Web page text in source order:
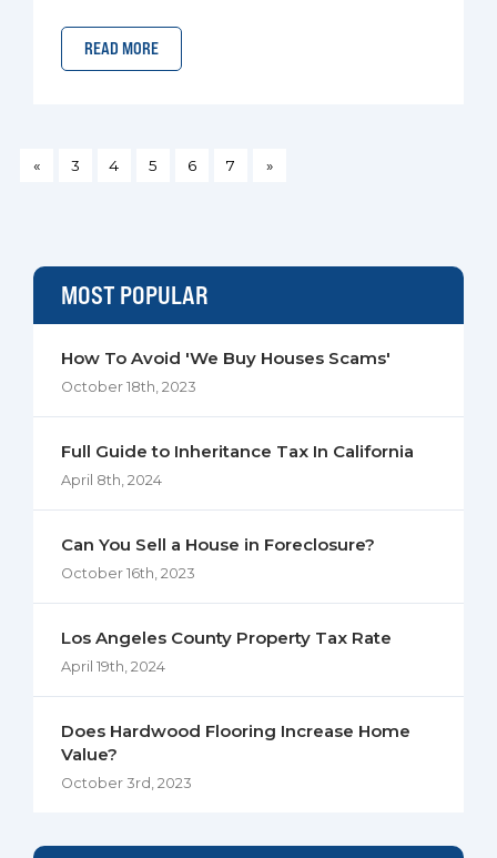
READ MORE
« 3 4 5 6 7 »
MOST POPULAR
How To Avoid 'We Buy Houses Scams'
October 18th, 2023
Full Guide to Inheritance Tax In California
April 8th, 2024
Can You Sell a House in Foreclosure?
October 16th, 2023
Los Angeles County Property Tax Rate
April 19th, 2024
Does Hardwood Flooring Increase Home
Value?
October 3rd, 2023